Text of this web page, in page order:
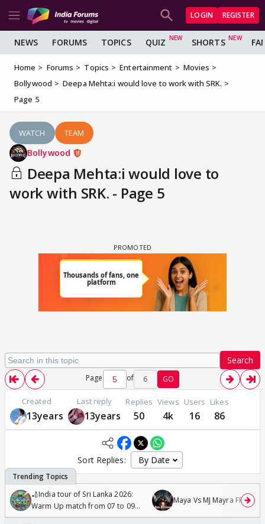
LOGIN REGISTER
NEWS FORUMS TOPICS QUIZ SHORTS
Home Forums Topics Entertainment
Movies
Bollywood
Deepa Mehta:i would love to work with SRK.
Page 5
WATCH TEAM
Bollywood
Deepa Mehta:i would love to
work with SRK. - Page 5
Search
Page of 6 GO
Created
13years
Last reply
13years
Replies
50
Views
4k
Users
16
Likes
86
Sort Replies:
🏏India tour of Sri Lanka 2026:
Warm Up match from 07 to 09
/08/2026🏏
Maya Vs MJ Mayra FF -